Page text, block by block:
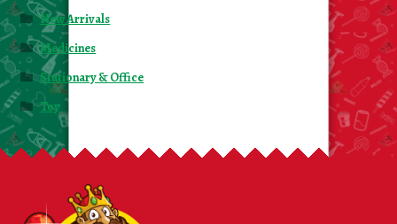
New Arrivals
Medicines
Stationary & Office
Toy